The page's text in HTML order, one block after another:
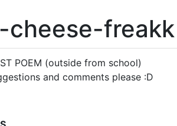
cheese-freakk
POEM (outside from school)
and comments please :D